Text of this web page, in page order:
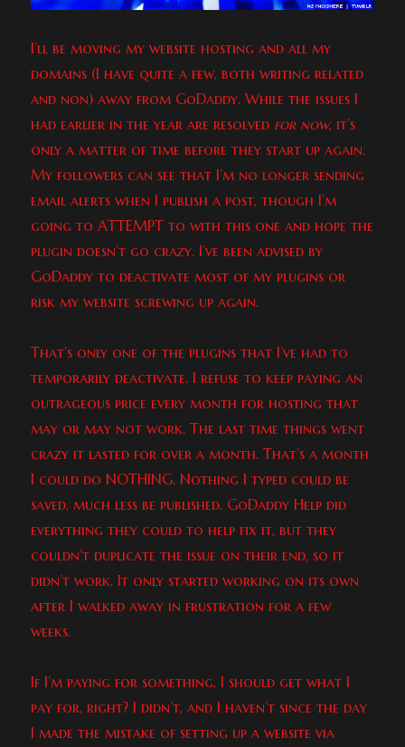
I’ll be moving my website hosting and all my
domains (I have quite a few, both writing related
and non) away from GoDaddy. While the issues I
had earlier in the year are resolved for now, it’s
only a matter of time before they start up again.
My followers can see that I’m no longer sending
email alerts when I publish a post, though I’m
going to ATTEMPT to with this one and hope the
plugin doesn’t go crazy. I’ve been advised by
GoDaddy to deactivate most of my plugins or
risk my website screwing up again.
That’s only one of the plugins that I’ve had to
temporarily deactivate. I refuse to keep paying an
outrageous price every month for hosting that
may or may not work. The last time things went
crazy it lasted for over a month. That’s a month
I could do NOTHING. Nothing I typed could be
saved, much less be published. GoDaddy Help did
everything they could to help fix it, but they
couldn’t duplicate the issue on their end, so it
didn’t work. It only started working on its own
after I walked away in frustration for a few
weeks.
If I’m paying for something, I should get what I
pay for, right? I didn’t, and I haven’t since the day
I made the mistake of setting up a website via